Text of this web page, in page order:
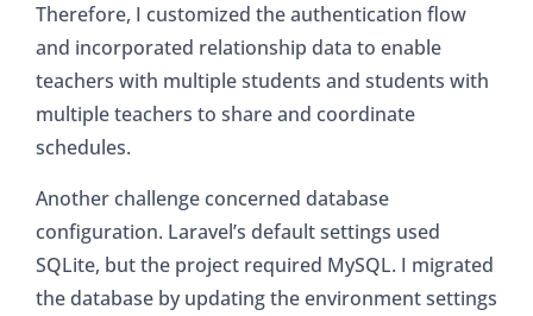
Therefore, I customized the authentication flow
and incorporated relationship data to enable
teachers with multiple students and students with
multiple teachers to share and coordinate
schedules.
Another challenge concerned database
configuration. Laravel’s default settings used
SQLite, but the project required MySQL. I migrated
the database by updating the environment settings